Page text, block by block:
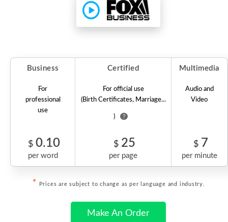
Business Certified Multimedia
For
professional
use
For official use
(Birth Certificates, Marriage...
) ?
Audio and
Video
$ 0.10
per word
$ 25
per page
$ 7
per minute
* Prices are subject to change as per language and industry.
Make An Order